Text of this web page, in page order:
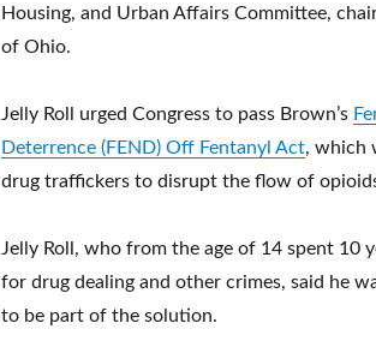
Housing, and Urban Affairs Committee,
of Ohio.
Jelly Roll urged Congress to pass Brown’s
Deterrence (FEND) Off Fentanyl Act, which
drug traffickers to disrupt the flow of
Jelly Roll, who from the age of 14 spent 10
for drug dealing and other crimes, said he
to be part of the solution.